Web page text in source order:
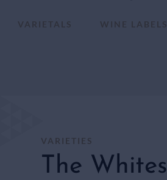
VARIETALS WINE LABELS
VARIETIES
The Whites